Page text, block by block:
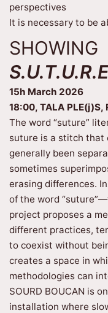
perspectives
It is necessary to be
SHOWING
15h March 2026
18:00, TALA
The word “suture”
suture is a stitch that
generally been
sometimes
erasing differences.
of the word
project proposes a
different practices,
to coexist without
creates a space in
methodologies can
SOURD BOUCAN is
installation where